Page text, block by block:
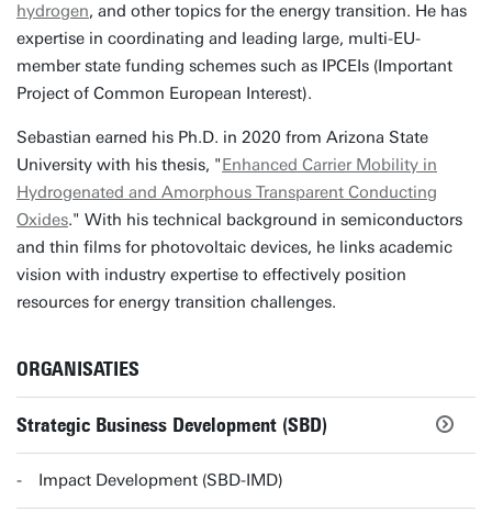
hydrogen, and other topics for the energy transition. He has
expertise in coordinating and leading large, multi-EU-
member state funding schemes such as IPCEIs (Important
Project of Common European Interest).
Sebastian earned his Ph.D. in 2020 from Arizona State
University with his thesis, "Enhanced Carrier Mobility in
Hydrogenated and Amorphous Transparent Conducting
Oxides." With his technical background in semiconductors
and thin films for photovoltaic devices, he links academic
vision with industry expertise to effectively position
resources for energy transition challenges.
ORGANISATIES
Strategic Business Development (SBD)
Impact Development (SBD-IMD)